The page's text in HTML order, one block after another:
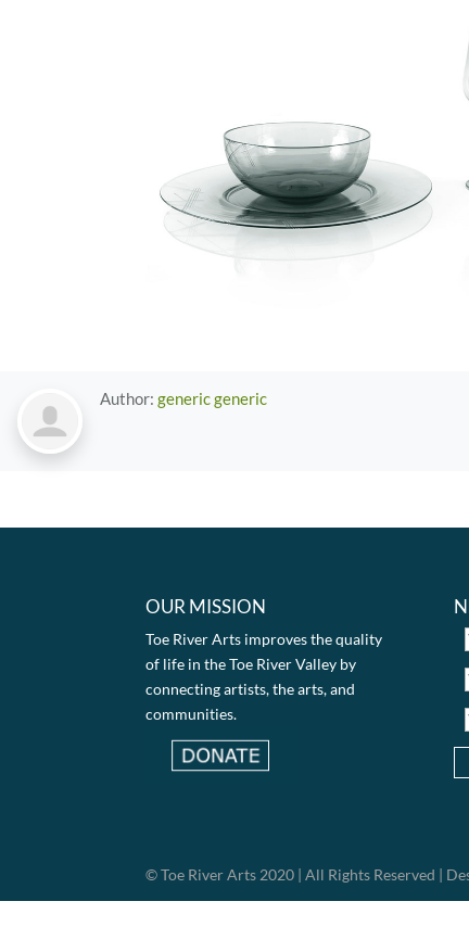
Author: generic generic
OUR MISSION
Toe River Arts improves the quality
of life in the Toe River Valley by
connecting artists, the arts, and
communities.
© Toe River Arts 2020 | All Rights Reserved |